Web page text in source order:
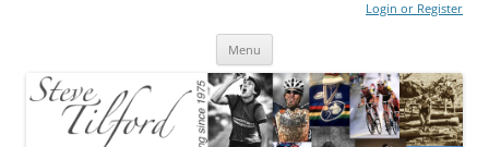
Login or Register
Menu